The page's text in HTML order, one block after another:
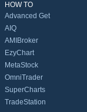
HOW TO
Advanced Get
AIQ
AMIBroker
EzyChart
MetaStock
OmniTrader
SuperCharts
TradeStation